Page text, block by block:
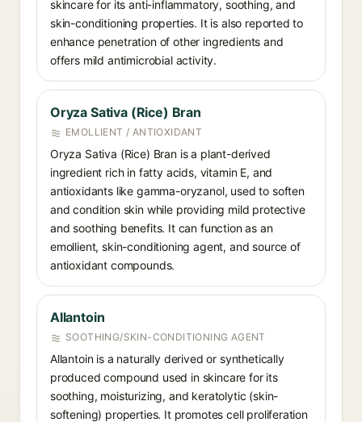
skincare for its anti-inflammatory, soothing, and
skin-conditioning properties. It is also reported to
enhance penetration of other ingredients and
offers mild antimicrobial activity.
Oryza Sativa (Rice) Bran
EMOLLIENT / ANTIOXIDANT
Oryza Sativa (Rice) Bran is a plant-derived
ingredient rich in fatty acids, vitamin E, and
antioxidants like gamma-oryzanol, used to soften
and condition skin while providing mild protective
and soothing benefits. It can function as an
emollient, skin-conditioning agent, and source of
antioxidant compounds.
Allantoin
SOOTHING/SKIN-CONDITIONING AGENT
Allantoin is a naturally derived or synthetically
produced compound used in skincare for its
soothing, moisturizing, and keratolytic (skin-
softening) properties. It promotes cell proliferation